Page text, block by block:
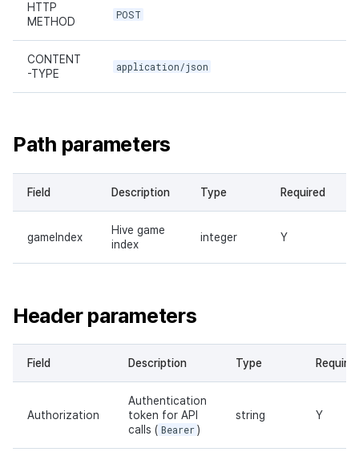
HTTP
METHOD
POST
CONTENT
-TYPE
application/json
Path parameters
Field Description Type Required
gameIndex
Hive game
index
integer Y
Header parameters
Field Description Type
Authorization
Authentication
token for API
calls ( Bearer )
string Y